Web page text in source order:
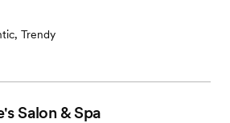
, Trendy
Salon & Spa